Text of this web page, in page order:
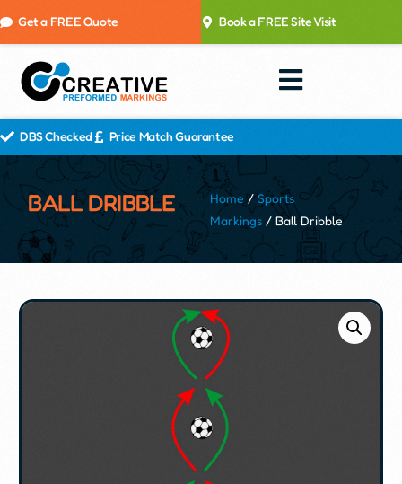
Get a FREE Quote Book a FREE Site Visit
DBS Checked Price Match Guarantee
BALL DRIBBLE Home / Sports
Markings / Ball Dribble